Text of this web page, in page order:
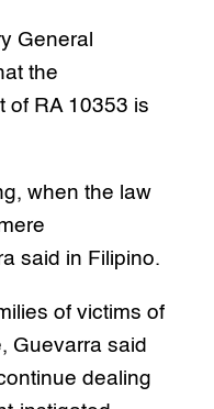
General
the
of RA 10353 is
when the law
said in Filipino.
of victims of
Guevarra said
dealing